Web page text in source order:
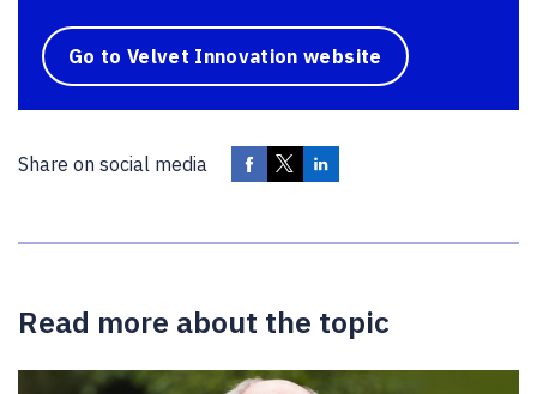
Go to Velvet Innovation website
Share on social media
Read more about the topic